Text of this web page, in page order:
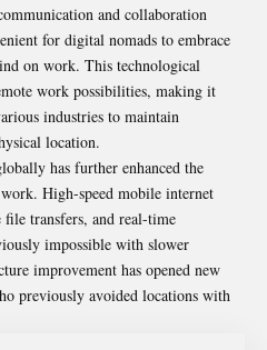
and collaboration
for digital nomads to embrace
on work. This technological
work possibilities, making it
industries to maintain
location.
has further enhanced the
High-speed mobile internet
file transfers, and real-time
impossible with slower
improvement has opened new
previously avoided locations with